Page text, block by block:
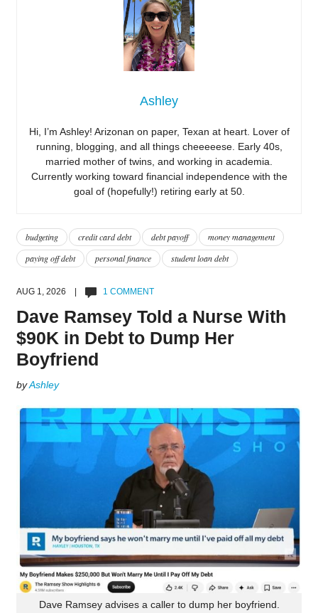
Ashley
Hi, I’m Ashley! Arizonan on paper, Texan at heart. Lover of
running, blogging, and all things cheeeeese. Early 40s,
married mother of twins, and working in academia.
Currently working toward financial independence with the
goal of (hopefully!) retiring early at 50.
budgeting credit card debt debt payoff
money management
paying off debt
personal finance student loan debt
AUG 1, 2026 | 1 COMMENT
Dave Ramsey Told a Nurse With
$90K in Debt to Dump Her
Boyfriend
byAshley
Dave Ramsey advises a caller to dump her boyfriend.